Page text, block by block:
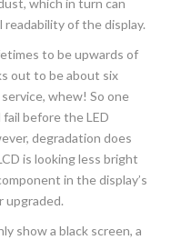
which in turn can
readability of the display.
to be upwards of
out to be about six
whew! So one
before the LED
degradation does
is looking less bright
in the display’s
upgraded.
show a black screen, a